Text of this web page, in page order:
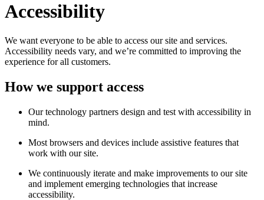
Accessibility
We want everyone to be able to access our site and services.
Accessibility needs vary, and we’re committed to improving the
experience for all customers.
How we support access
Our technology partners design and test with accessibility in
mind.
Most browsers and devices include assistive features that
work with our site.
We continuously iterate and make improvements to our site
and implement emerging technologies that increase
accessibility.